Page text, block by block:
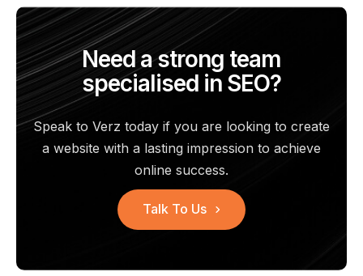
Need a strong team
specialised in SEO?
Speak to Verz today if you are looking to create
a website with a lasting impression to achieve
online success.
Talk To Us